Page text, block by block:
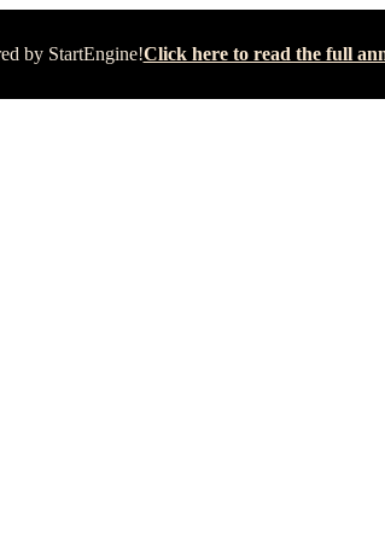
by StartEngine!Click here to read the full